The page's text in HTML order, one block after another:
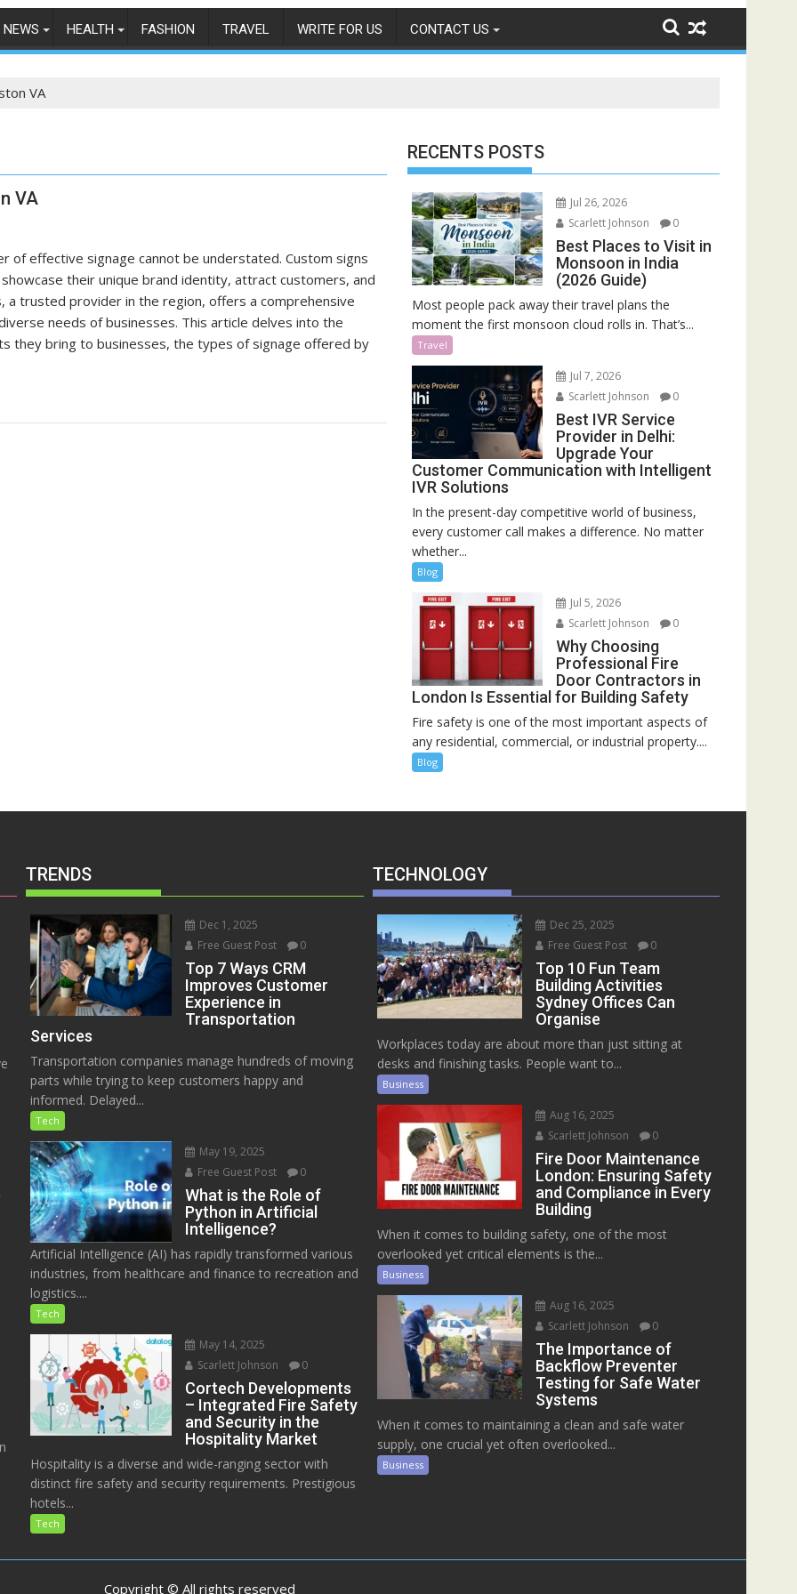
NEWS HEALTH FASHION TRAVEL WRITE FOR US CONTACT US
VA
VA
of effective signage cannot be understated. Custom signs
their unique brand identity, attract customers, and
trusted provider in the region, offers a comprehensive
needs of businesses. This article delves into the
they bring to businesses, the types of signage offered by
RECENTS POSTS
Jul 26, 2026
Scarlett Johnson
0
Best Places to Visit in
Monsoon in India
(2026 Guide)
Most people pack away their travel plans the
moment the first monsoon cloud rolls in. That’s...
Travel
Jul 7, 2026
Scarlett Johnson
0
Best IVR Service
Provider in Delhi:
Upgrade Your
Customer Communication with Intelligent
IVR Solutions
In the present-day competitive world of business,
every customer call makes a difference. No matter
whether...
Blog
Jul 5, 2026
Scarlett Johnson
0
Why Choosing
Professional Fire
Door Contractors in
London Is Essential for Building Safety
Fire safety is one of the most important aspects of
any residential, commercial, or industrial property....
Blog
TRENDS
Dec 1, 2025
Free Guest Post
0
Top 7 Ways CRM
Improves Customer
Experience in
Transportation
Services
Transportation companies manage hundreds of moving
parts while trying to keep customers happy and
informed. Delayed...
Tech
May 19, 2025
Free Guest Post
0
What is the Role of
Python in Artificial
Intelligence?
Artificial Intelligence (AI) has rapidly transformed various
industries, from healthcare and finance to recreation and
logistics....
Tech
May 14, 2025
Scarlett Johnson
0
Cortech Developments
– Integrated Fire Safety
and Security in the
Hospitality Market
Hospitality is a diverse and wide-ranging sector with
distinct fire safety and security requirements. Prestigious
hotels...
Tech
TECHNOLOGY
Dec 25, 2025
Free Guest Post
0
Top 10 Fun Team
Building Activities
Sydney Offices Can
Organise
Workplaces today are about more than just sitting at
desks and finishing tasks. People want to...
Business
Aug 16, 2025
Scarlett Johnson
0
Fire Door Maintenance
London: Ensuring Safety
and Compliance in Every
Building
When it comes to building safety, one of the most
overlooked yet critical elements is the...
Business
Aug 16, 2025
Scarlett Johnson
0
The Importance of
Backflow Preventer
Testing for Safe Water
Systems
When it comes to maintaining a clean and safe water
supply, one crucial yet often overlooked...
Business
Copyright © All rights reserved